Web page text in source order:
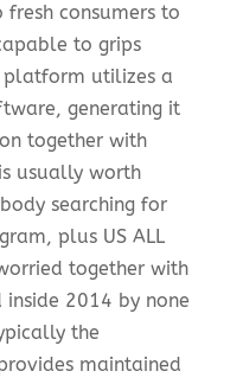
consumers to
to grips
platform utilizes a
generating it
together with
usually worth
searching for
plus US ALL
together with
inside 2014 by none
the
maintained